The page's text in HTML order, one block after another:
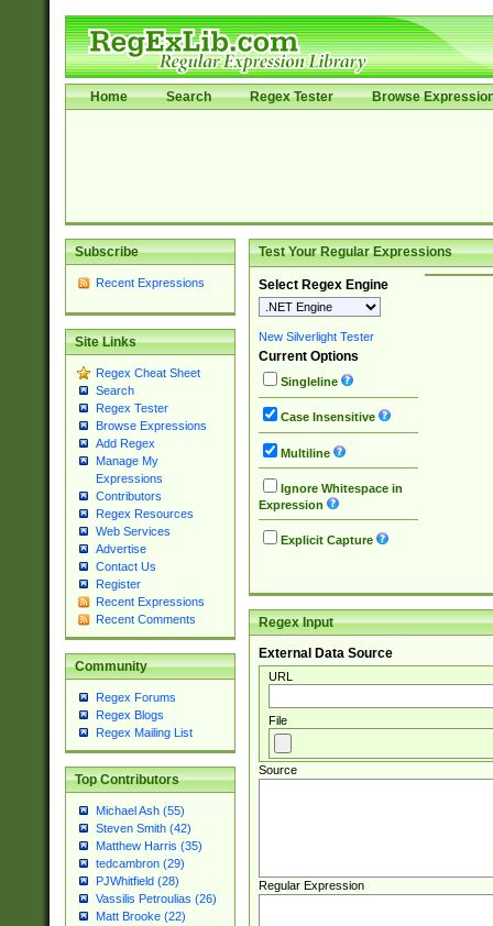
Home Search Regex Tester Browse
Subscribe
Recent Expressions
Site Links
Regex Cheat Sheet
Search
Regex Tester
Browse Expressions
Add Regex
Manage My
Expressions
Contributors
Regex Resources
Web Services
Advertise
Contact Us
Register
Recent Expressions
Recent Comments
Community
Regex Forums
Regex Blogs
Regex Mailing List
Top Contributors
Michael Ash (55)
Steven Smith (42)
Matthew Harris (35)
tedcambron (29)
PJWhitfield (28)
Vassilis Petroulias (26)
Matt Brooke (22)
Test Your Regular Expressions
Select Regex Engine
New Silverlight Tester
Current Options
Singleline
Case Insensitive
Multiline
Ignore Whitespace in
Expression
Explicit Capture
Regex Input
External Data Source
URL
File
Source
Regular Expression